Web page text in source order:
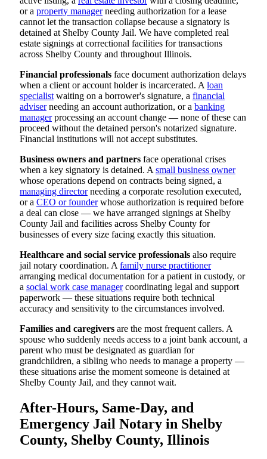
or a property managerneeding authorization for a lease
cannot let the transaction collapse because a signatory is
detained at Shelby County Jail. We have completed real
estate signings at correctional facilities for transactions
across Shelby County and throughout Illinois.
Financial professionals face document authorization delays
when a client or account holder is incarcerated. A loan
specialist waiting on a borrower's signature, a financial
adviserneeding an account authorization, or a banking
managerprocessing an account change — none of these can
proceed without the detained person's notarized signature.
Financial institutions will not accept substitutes.
Business owners and partners face operational crises
when a key signatory is detained. A small business owner
whose operations depend on contracts being signed, a
managing directorneeding a corporate resolution executed,
or a CEO or founderwhose authorization is required before
a deal can close — we have arranged signings at Shelby
County Jail and facilities across Shelby County for
businesses of every size facing exactly this situation.
Healthcare and social service professionals also require
jail notary coordination. A family nurse practitioner
arranging medical documentation for a patient in custody, or
a social work case managercoordinating legal and support
paperwork — these situations require both technical
accuracy and sensitivity to the circumstances involved.
Families and caregivers are the most frequent callers. A
spouse who suddenly needs access to a joint bank account, a
parent who must be designated as guardian for
grandchildren, a sibling who needs to manage a property —
these situations arise the moment someone is detained at
Shelby County Jail, and they cannot wait.
After-Hours, Same-Day, and
Emergency Jail Notary in Shelby
County, Shelby County, Illinois